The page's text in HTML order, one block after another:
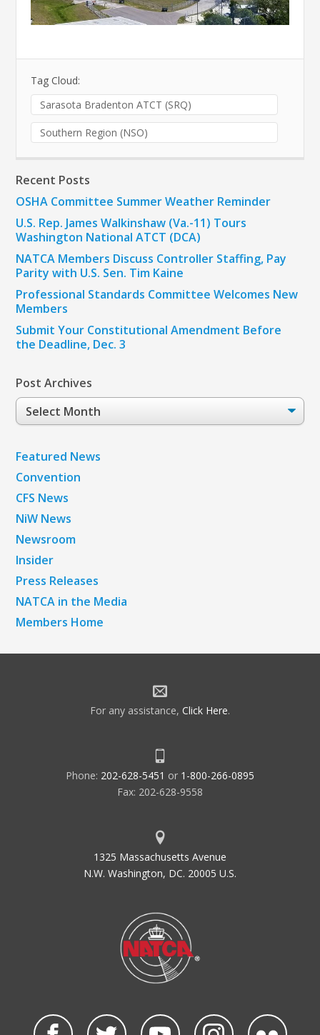
Tag Cloud:
Sarasota Bradenton ATCT (SRQ)
Southern Region (NSO)
Recent Posts
OSHA Committee Summer Weather Reminder
U.S. Rep. James Walkinshaw (Va.-11) Tours
Washington National ATCT (DCA)
NATCA Members Discuss Controller Staffing, Pay
Parity with U.S. Sen. Tim Kaine
Professional Standards Committee Welcomes New
Members
Submit Your Constitutional Amendment Before
the Deadline, Dec. 3
Post Archives
Post
Archives
Featured News
Convention
CFS News
NiW News
Newsroom
Insider
Press Releases
NATCA in the Media
Members Home
For any assistance, Click Here.
Phone: 202-628-5451 or 1-800-266-0895
Fax: 202-628-9558
1325 Massachusetts Avenue
N.W. Washington, DC. 20005 U.S.